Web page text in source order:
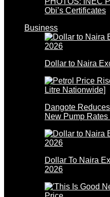
Obi’s Certificates
Business
Dollar to Naira
Dangote
New Pump
Dollar To Naira
2026